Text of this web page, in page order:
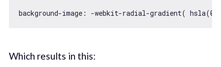
background-image: -webkit-radial-gradient( hsla(0
Which results in this: